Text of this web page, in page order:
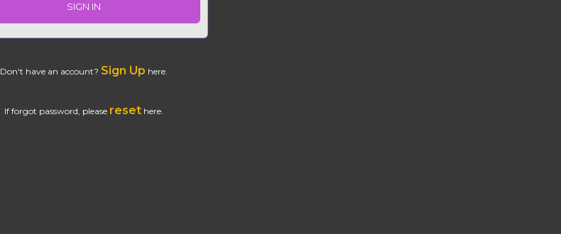
SIGN IN
Don't have an account? Sign Up here.
If forgot password, please reset here.